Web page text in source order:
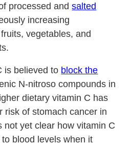
processed andsalted
increasing
vegetables, and
is believed to block the
N-nitroso compounds in
dietary vitamin C has
risk of stomach cancer in
not yet clear how vitamin C
blood levels when it